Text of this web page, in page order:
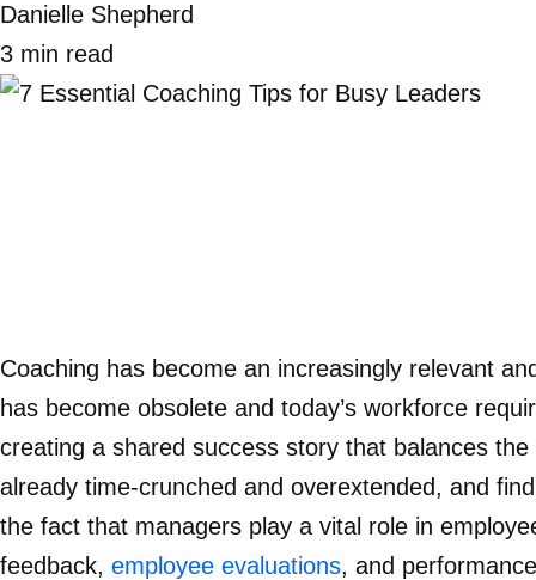
Danielle Shepherd
3 min read
Coaching has become an increasingly relevant
has become obsolete and today’s workforce
creating a shared success story that balances
already time-crunched and overextended, and
the fact that managers play a vital role in
feedback, employee evaluations, and